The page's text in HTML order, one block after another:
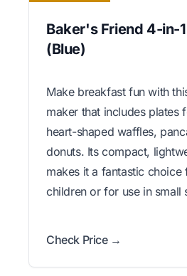
Baker's Friend 4-in-
(Blue)
Make breakfast fun with
maker that includes plates
heart-shaped waffles,
donuts. Its compact,
makes it a fantastic
children or for use in small
Check Price →